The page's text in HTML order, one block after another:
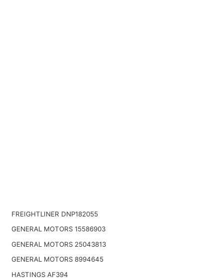
FREIGHTLINER DNP182055
GENERAL MOTORS 15586903
GENERAL MOTORS 25043813
GENERAL MOTORS 8994645
HASTINGS AF394